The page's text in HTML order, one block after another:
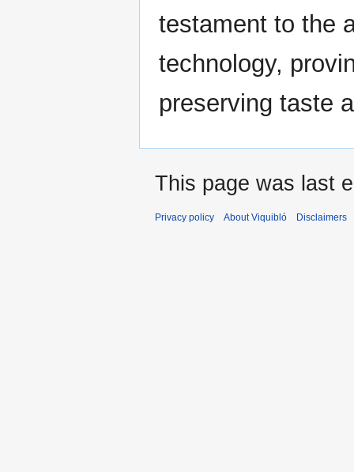
testament to the
technology,
preserving taste
This page was last
Privacy policy About Viquibló Disclaimers